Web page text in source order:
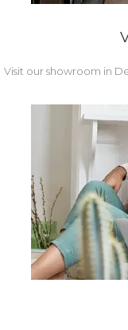
Visit our showroom in